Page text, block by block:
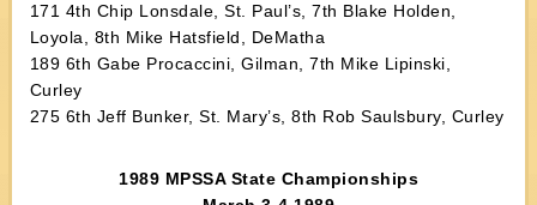
171 4th Chip Lonsdale, St. Paul’s, 7th Blake Holden,
Loyola, 8th Mike Hatsfield, DeMatha
189 6th Gabe Procaccini, Gilman, 7th Mike Lipinski,
Curley
275 6th Jeff Bunker, St. Mary’s, 8th Rob Saulsbury, Curley
1989 MPSSA State Championships